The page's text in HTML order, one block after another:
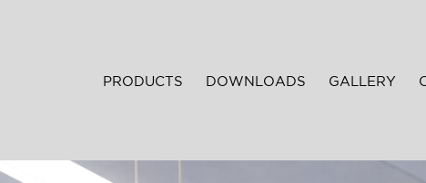
PRODUCTS DOWNLOADS GALLERY